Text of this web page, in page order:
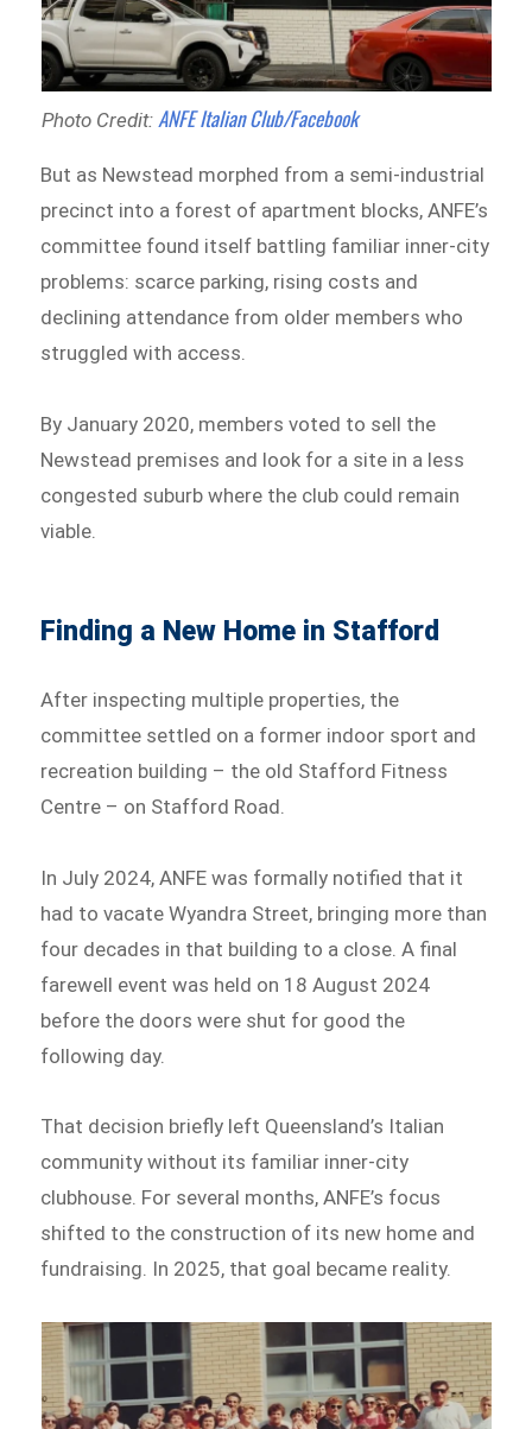
Photo Credit: ANFE Italian Club/Facebook
But as Newstead morphed from a semi-industrial
precinct into a forest of apartment blocks, ANFE’s
committee found itself battling familiar inner-city
problems: scarce parking, rising costs and
declining attendance from older members who
struggled with access.
By January 2020, members voted to sell the
Newstead premises and look for a site in a less
congested suburb where the club could remain
viable.
Finding a New Home in Stafford
After inspecting multiple properties, the
committee settled on a former indoor sport and
recreation building – the old Stafford Fitness
Centre – on Stafford Road.
In July 2024, ANFE was formally notified that it
had to vacate Wyandra Street, bringing more than
four decades in that building to a close. A final
farewell event was held on 18 August 2024
before the doors were shut for good the
following day.
That decision briefly left Queensland’s Italian
community without its familiar inner-city
clubhouse. For several months, ANFE’s focus
shifted to the construction of its new home and
fundraising. In 2025, that goal became reality.